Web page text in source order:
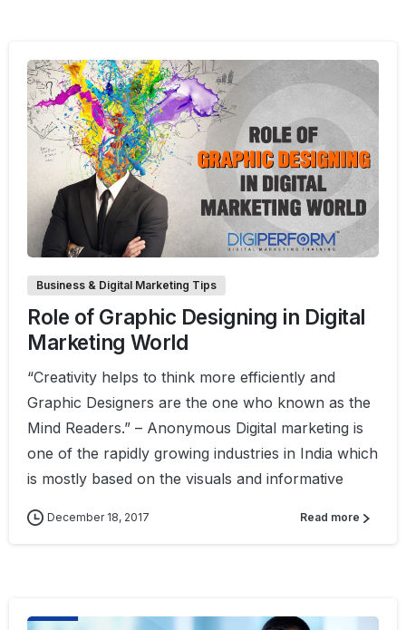
Business & Digital Marketing Tips
Role of Graphic Designing in Digital
Marketing World
“Creativity helps to think more efficiently and
Graphic Designers are the one who known as the
Mind Readers.” – Anonymous Digital marketing is
one of the rapidly growing industries in India which
is mostly based on the visuals and informative
December 18, 2017 Read more